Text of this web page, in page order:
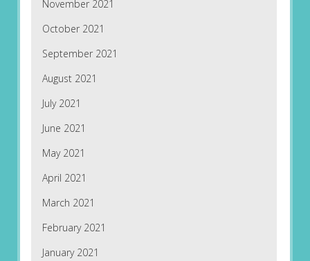
November 2021
October 2021
September 2021
August 2021
July 2021
June 2021
May 2021
April 2021
March 2021
February 2021
January 2021